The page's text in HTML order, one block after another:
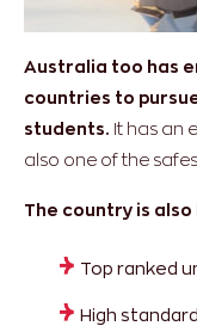
Australia too has
countries to
students. It has an
also one of the
The country is
Top ranked
High